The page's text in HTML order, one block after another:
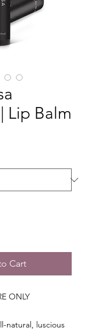
Lip Balm
Cart
ONLY
natural, luscious